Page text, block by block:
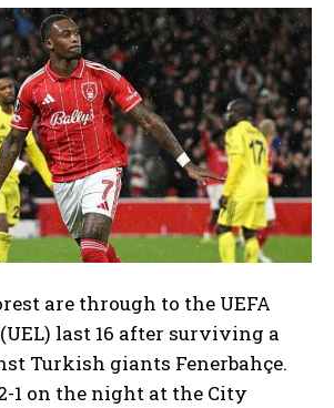
are through to the UEFA
last 16 after surviving a
Turkish giants Fenerbahçe.
1 on the night at the City